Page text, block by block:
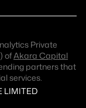
Private
ofAkara Capital
partners that
services.
LIMITED